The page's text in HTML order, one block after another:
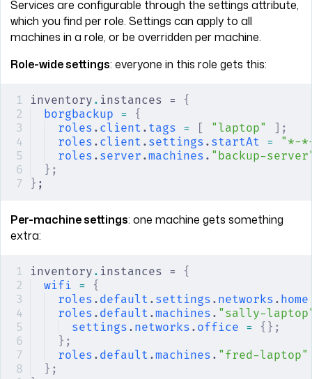
Services are configurable through the settings attribute,
which you find per role. Settings can apply to all
machines in a role, or be overridden per machine.
Role-wide settings: everyone in this role gets this:
inventory . instances = {
borgbackup = {
roles . client . tags = "laptop"
];
roles . client . settings . startAt = "*-
roles . server .machines . "backup-
};
} ;
Per-machine settings: one machine gets something
extra:
inventory . instances = {
wifi = {
roles . default . settings . networks . home
roles . default .machines . "sally-
settings . networks . office = {};
};
roles . default .machines . "fred-laptop"
};